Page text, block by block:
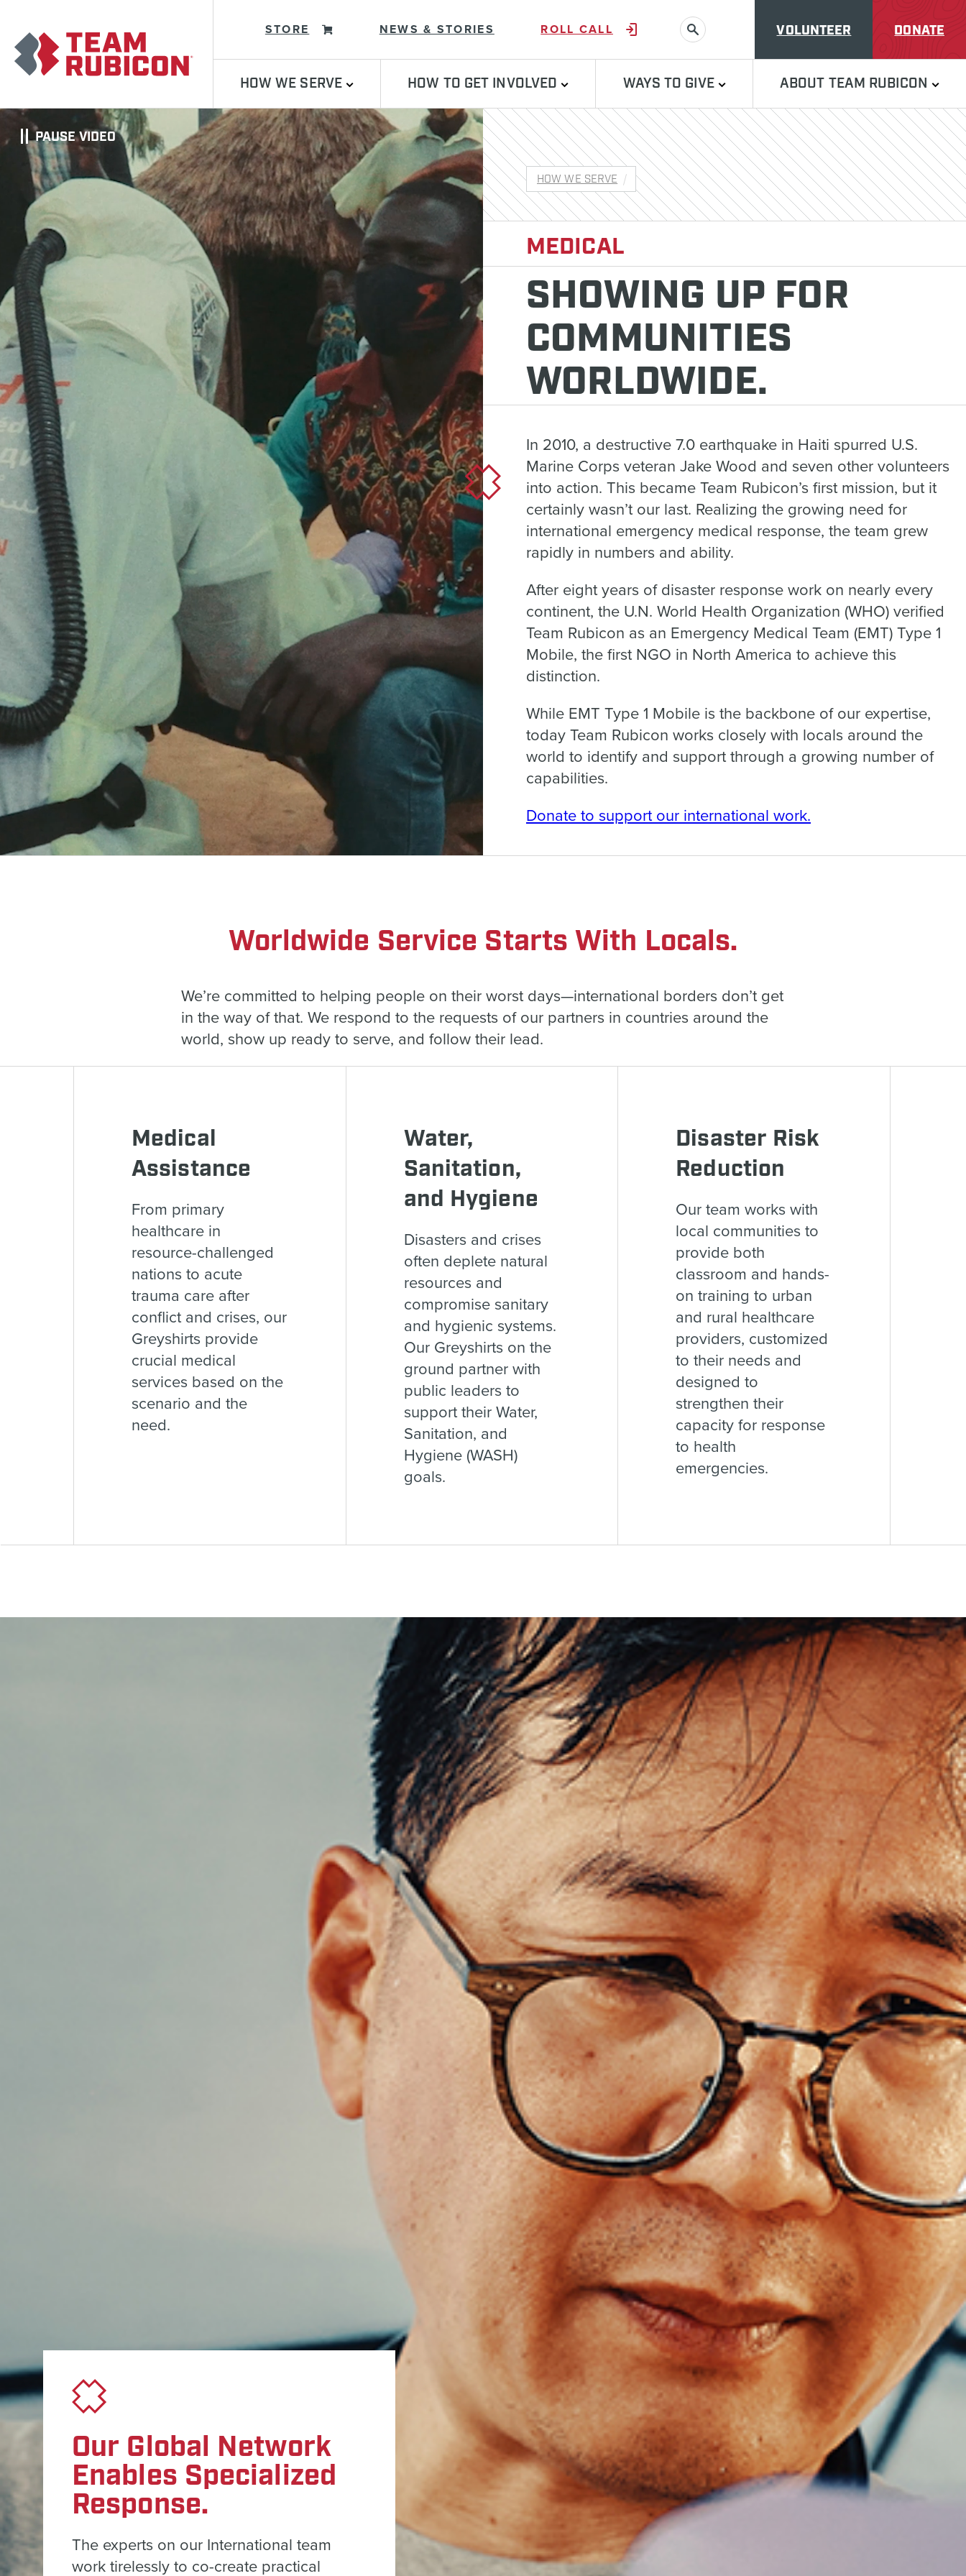
STORE NEWS & STORIES ROLL CALL SEARCH VOLUNTEER DONATE
HOW WE SERVE HOW TO GET INVOLVED WAYS TO GIVE ABOUT TEAM RUBICON
PAUSE VIDEO
HOW WE SERVE
MEDICAL
SHOWING UP FOR
COMMUNITIES
WORLDWIDE.
In 2010, a destructive 7.0 earthquake in Haiti spurred U.S.
Marine Corps veteran Jake Wood and seven other volunteers
into action. This became Team Rubicon’s first mission, but it
certainly wasn’t our last. Realizing the growing need for
international emergency medical response, the team grew
rapidly in numbers and ability.
After eight years of disaster response work on nearly every
continent, the U.N. World Health Organization (WHO) verified
Team Rubicon as an Emergency Medical Team (EMT) Type 1
Mobile, the first NGO in North America to achieve this
distinction.
While EMT Type 1 Mobile is the backbone of our expertise,
today Team Rubicon works closely with locals around the
world to identify and support through a growing number of
capabilities.
Donate to support our international work.
Worldwide Service Starts With Locals.
We’re committed to helping people on their worst days—international borders don’t get
in the way of that. We respond to the requests of our partners in countries around the
world, show up ready to serve, and follow their lead.
Medical
Assistance
From primary
healthcare in
resource-challenged
nations to acute
trauma care after
conflict and crises, our
Greyshirts provide
crucial medical
services based on the
scenario and the
need.
Water,
Sanitation,
and Hygiene
Disasters and crises
often deplete natural
resources and
compromise sanitary
and hygienic systems.
Our Greyshirts on the
ground partner with
public leaders to
support their Water,
Sanitation, and
Hygiene (WASH)
goals.
Disaster Risk
Reduction
Our team works with
local communities to
provide both
classroom and hands-
on training to urban
and rural healthcare
providers, customized
to their needs and
designed to
strengthen their
capacity for response
to health
emergencies.
Our Global Network
Enables Specialized
Response.
The experts on our International team
work tirelessly to co-create practical